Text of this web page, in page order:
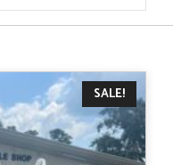
SALE!